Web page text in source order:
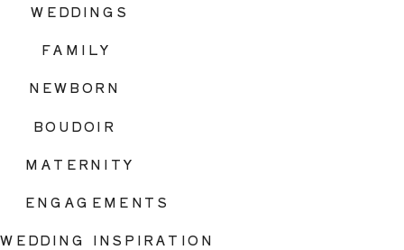
BOUDOIR
FAMILY
WEDDING INSPIRATION
ENGAGEMENTS
WEDDINGS
MATERNITY
NEWBORN